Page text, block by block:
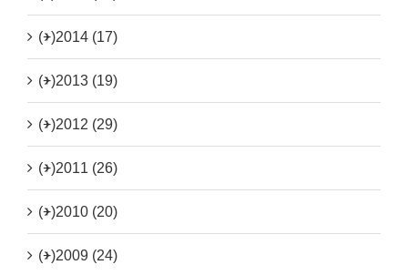
(+)2014 (17)
(+)2013 (19)
(+)2012 (29)
(+)2011 (26)
(+)2010 (20)
(+)2009 (24)